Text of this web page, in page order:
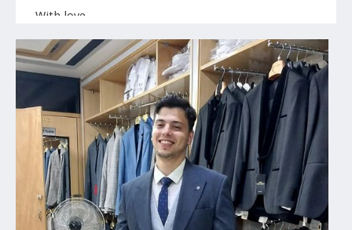
With love,
-Mohammed